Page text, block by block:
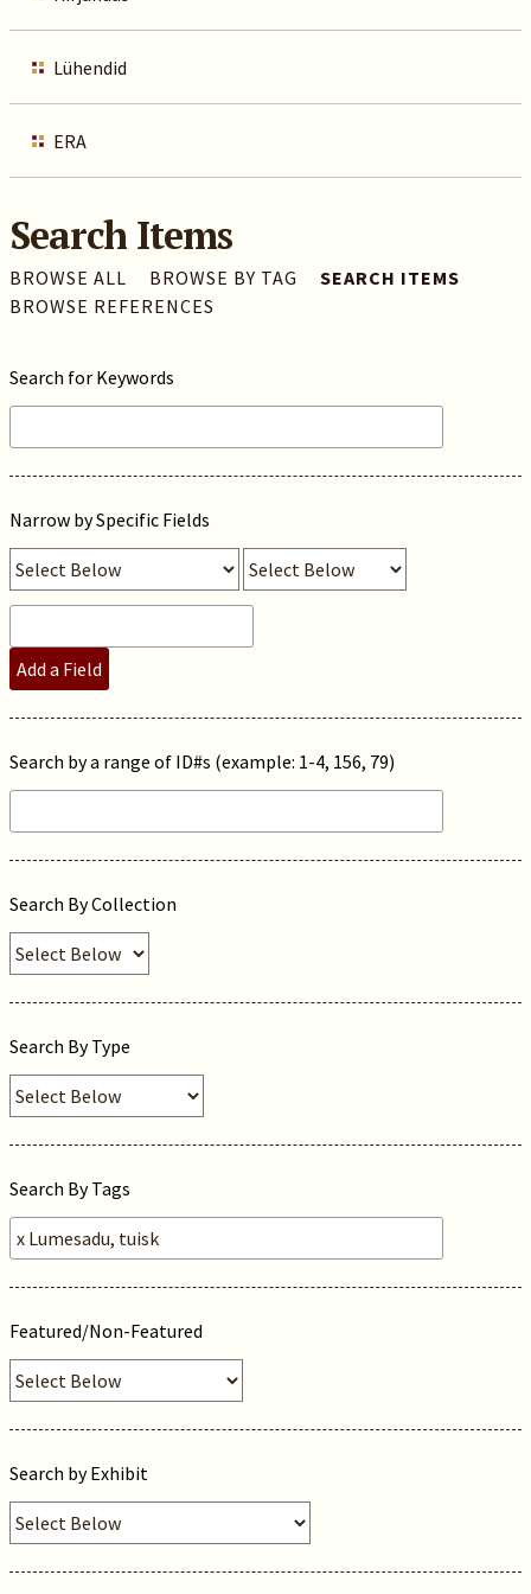
Lühendid
ERA
Search Items
BROWSE ALL BROWSE BY TAG
SEARCH ITEMS
BROWSE REFERENCES
Search for Keywords
Narrow by Specific Fields
Add a Field
Search by a range of ID#s (example: 1-4, 156, 79)
Search By Collection
Search By Type
Search By Tags
Featured/Non-Featured
Search by Exhibit